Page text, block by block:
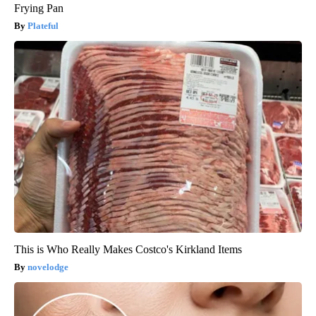
Frying Pan
Plateful
This is Who Really Makes Costco's Kirkland Items
novelodge